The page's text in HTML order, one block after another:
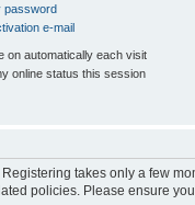
password
e-mail
on automatically each visit
online status this session
takes only a few
policies. Please ensure